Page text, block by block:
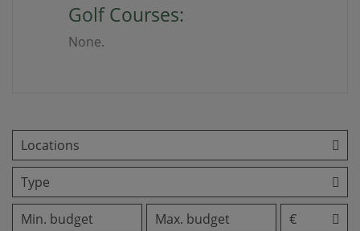
Golf Courses:
None.